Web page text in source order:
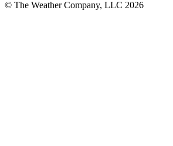
© The Weather Company, LLC 2026